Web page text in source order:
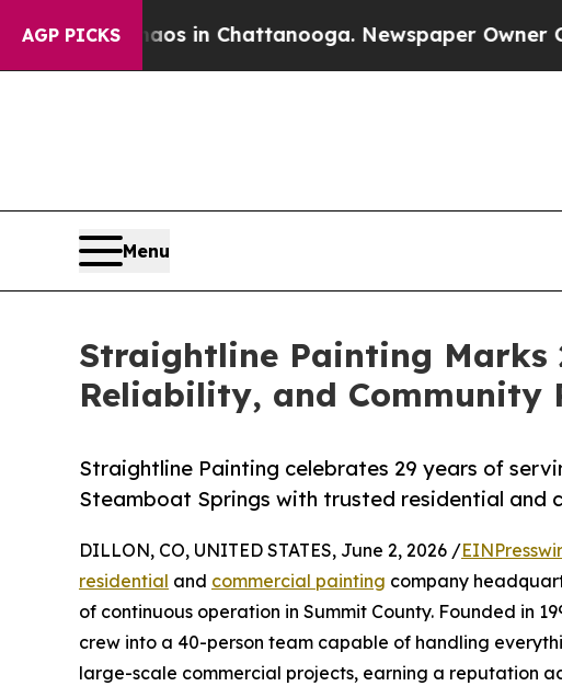
AGP PICKS
Chaos in Chattanooga. Newspaper Owner Calls
Menu
Straightline Painting Marks
Reliability, and Community
Straightline Painting celebrates 29 years of
Steamboat Springs with trusted residential and
DILLON, CO, UNITED STATES, June 2, 2026 /
residential and commercial painting company
of continuous operation in Summit County. Founded in
crew into a 40-person team capable of handling
large-scale commercial projects, earning a reputation